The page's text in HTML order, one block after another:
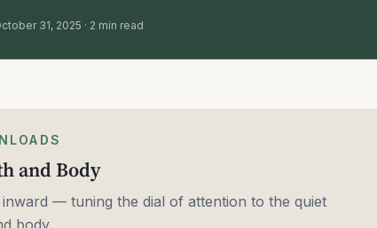
31, 2025 · 2 min read
and Body
— tuning the dial of attention to the quiet